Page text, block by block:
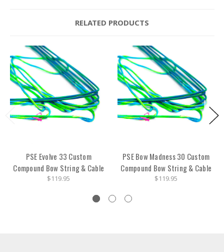
RELATED PRODUCTS
PSE Evolve 33 Custom
Compound Bow String & Cable
$119.95
PSE Bow Madness 30 Custom
Compound Bow String & Cable
$119.95